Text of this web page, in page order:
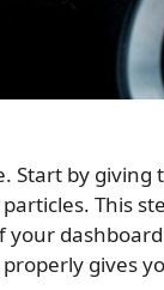
Start by giving
This
gives